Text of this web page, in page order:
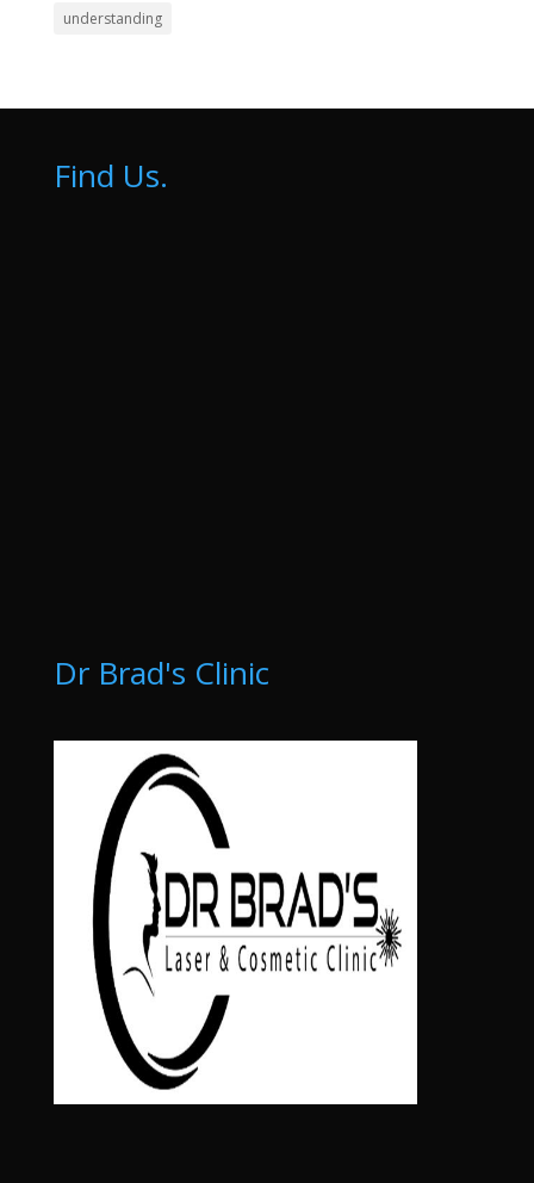
understanding
Find Us.
Dr Brad's Clinic